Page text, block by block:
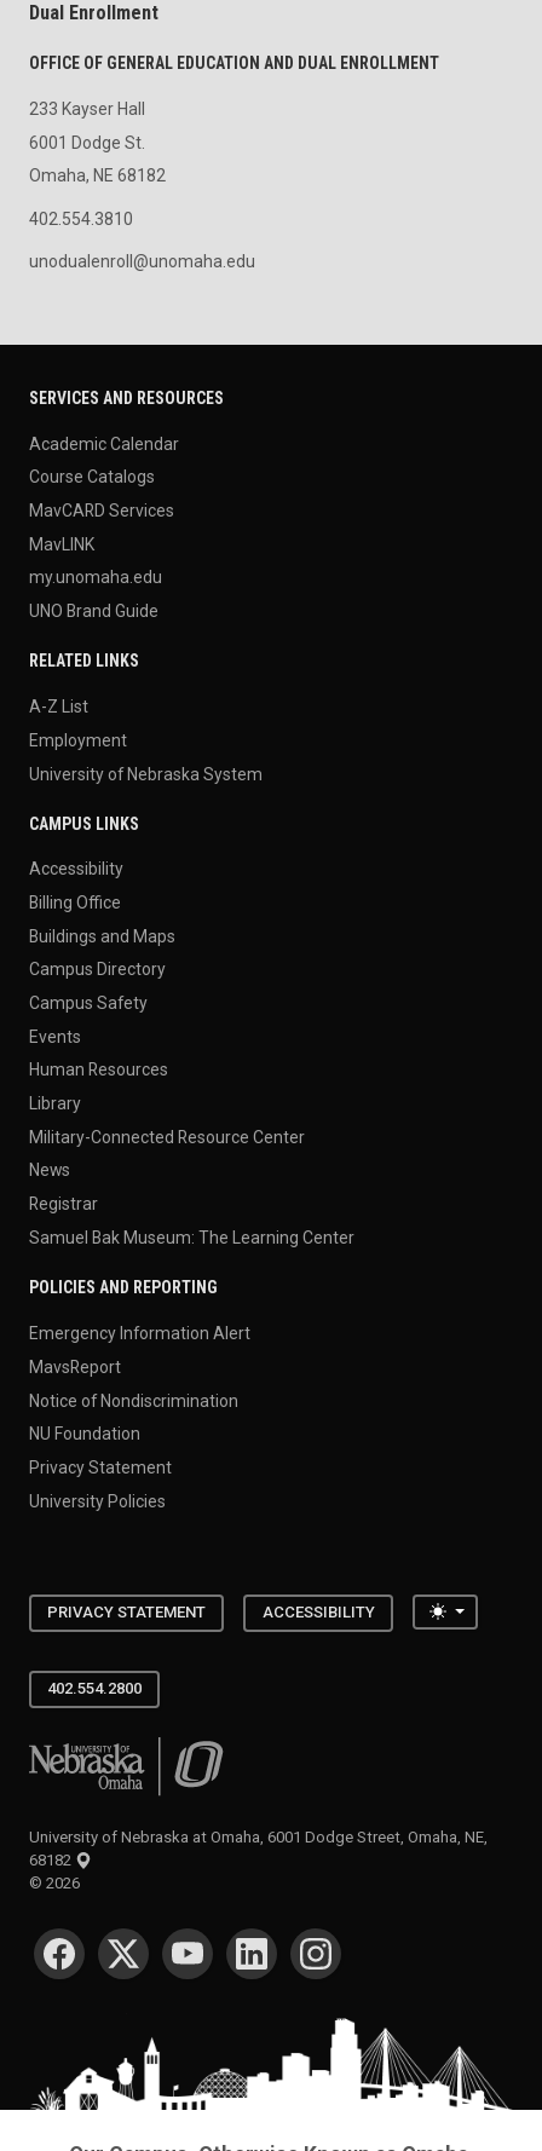
Dual Enrollment
OFFICE OF GENERAL EDUCATION AND DUAL ENROLLMENT
233 Kayser Hall
6001 Dodge St.
Omaha, NE 68182
402.554.3810
unodualenroll@unomaha.edu
SERVICES AND RESOURCES
Academic Calendar
Course Catalogs
MavCARD Services
MavLINK
my.unomaha.edu
UNO Brand Guide
RELATED LINKS
A-Z List
Employment
University of Nebraska System
CAMPUS LINKS
Accessibility
Billing Office
Buildings and Maps
Campus Directory
Campus Safety
Events
Human Resources
Library
Military-Connected Resource Center
News
Registrar
Samuel Bak Museum: The Learning Center
POLICIES AND REPORTING
Emergency Information Alert
MavsReport
Notice of Nondiscrimination
NU Foundation
Privacy Statement
University Policies
PRIVACY STATEMENT ACCESSIBILITY Toggle
402.554.2800
University of Nebraska at Omaha
University of Nebraska at Omaha, 6001 Dodge Street, Omaha, NE,
68182
© 2026
SOCIAL MEDIA